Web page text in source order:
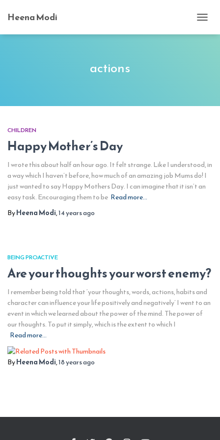
Heena Modi
actions
CHILDREN
Happy Mother’s Day
I wrote this about half an hour ago. It felt strange. Like I understood, in
a way which I haven’t before, how much of an amazing job Mums do! I
just wanted to say Happy Mothers Day. I can imagine that it isn’t an
easy task. Encouraging them to be Read more…
ByHeena Modi,14 yearsago
BEING PROACTIVE
Are your thoughts your worst enemy?
I remember being told that ‘your thoughts, words, actions, habits and
character can influence your life positively and negatively’ I went to an
event in which we learned about the power of the mind. The power of
our thoughts. To put it simply, which is the extent to which I
Read more…
ByHeena Modi,18 yearsago